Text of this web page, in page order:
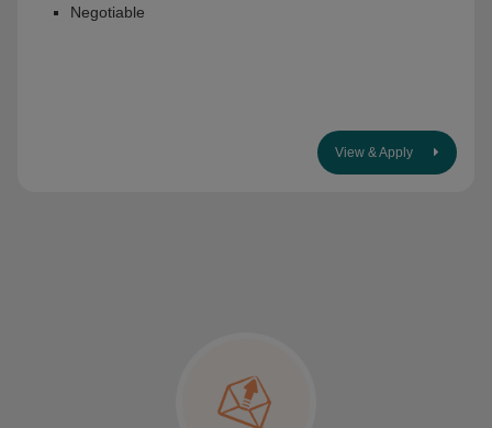
Negotiable
View & Apply